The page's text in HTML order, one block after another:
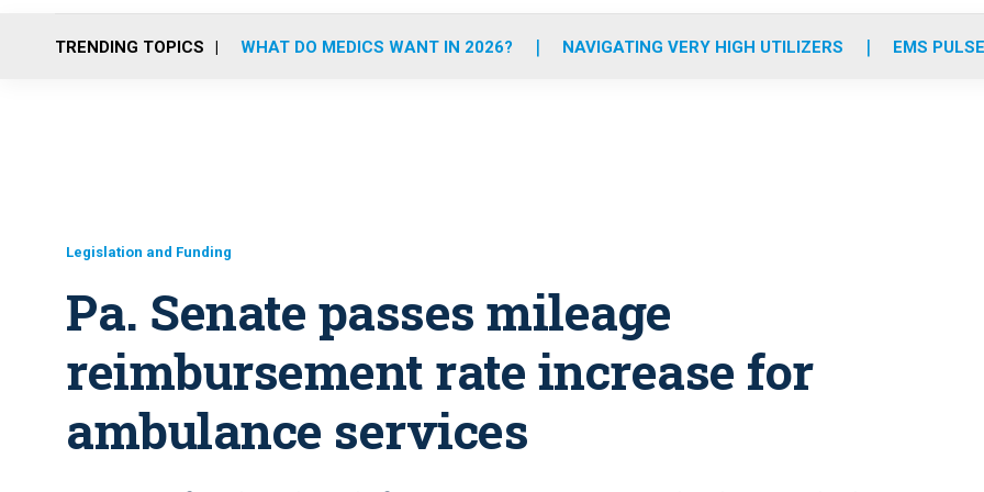
o
r
r
m
e
i
TRENDING TOPICS WHAT DO MEDICS WANT IN 2026? NAVIGATING VERY HIGH UTILIZERS EMS
Legislation and Funding
Pa. Senate passes mileage
reimbursement rate increase for
ambulance services